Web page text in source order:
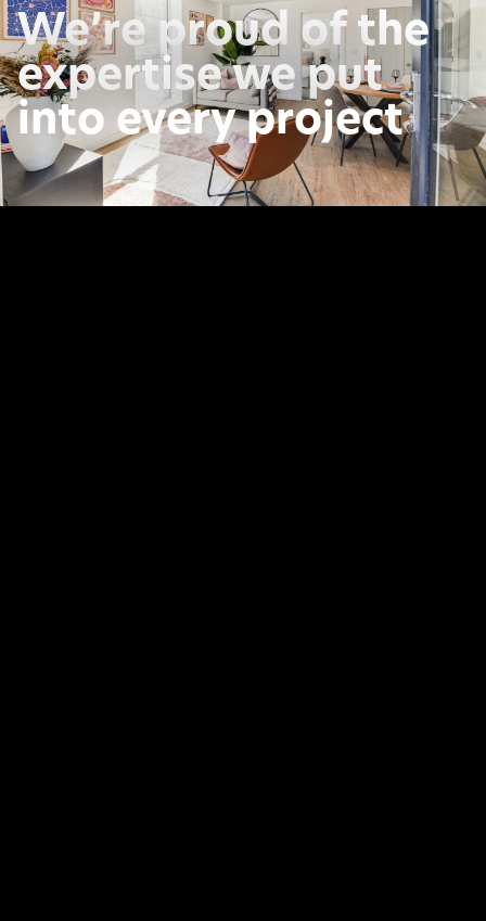
We’re proud of the
expertise we put
into every project